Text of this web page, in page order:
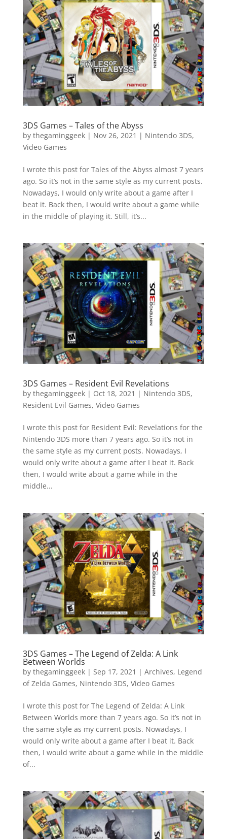
3DS Games – Tales of the Abyss
by thegaminggeek| Nov 26, 2021 | Nintendo 3DS,
Video Games
I wrote this post for Tales of the Abyss almost 7 years
ago. So it’s not in the same style as my current posts.
Nowadays, I would only write about a game after I
beat it. Back then, I would write about a game while
in the middle of playing it. Still, it’s...
3DS Games – Resident Evil Revelations
by thegaminggeek| Oct 18, 2021 | Nintendo 3DS,
Resident Evil Games, Video Games
I wrote this post for Resident Evil: Revelations for the
Nintendo 3DS more than 7 years ago. So it’s not in
the same style as my current posts. Nowadays, I
would only write about a game after I beat it. Back
then, I would write about a game while in the
middle...
3DS Games – The Legend of Zelda: A Link
Between Worlds
by thegaminggeek| Sep 17, 2021 | Archives, Legend
of Zelda Games, Nintendo 3DS, Video Games
I wrote this post for The Legend of Zelda: A Link
Between Worlds more than 7 years ago. So it’s not in
the same style as my current posts. Nowadays, I
would only write about a game after I beat it. Back
then, I would write about a game while in the middle
of...